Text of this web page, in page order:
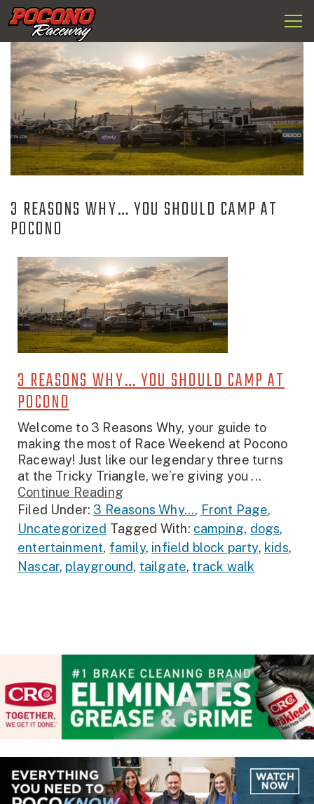
Pocono
Raceway
3 REASONS WHY… YOU SHOULD CAMP AT
POCONO
3 REASONS WHY… YOU SHOULD CAMP AT
POCONO
Welcome to 3 Reasons Why, your guide to
making the most of Race Weekend at Pocono
Raceway! Just like our legendary three turns
at the Tricky Triangle, we’re giving you ...
Continue Reading
Filed Under: 3 Reasons Why..., Front Page,
Uncategorized Tagged With: camping, dogs,
entertainment, family, infield block party, kids,
Nascar, playground, tailgate, track walk